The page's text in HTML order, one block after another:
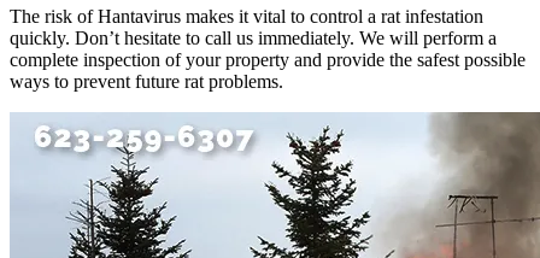
The risk of Hantavirus makes it vital to control a rat infestation
quickly. Don’t hesitate to call us immediately. We will perform a
complete inspection of your property and provide the safest possible
ways to prevent future rat problems.